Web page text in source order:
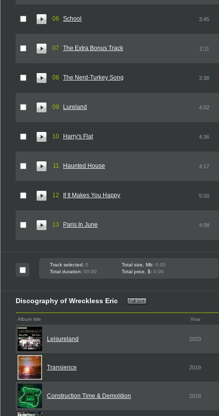
06 School 3:45
07 The Extra Bonus Track 2:11
08 The Nerd-Turkey Song 3:38
09 Lureland 4:02
10 Harry's Flat 4:36
11 Haunted House 4:17
12 If It Makes You Happy 5:00
13 Paris In June 4:08
Track selected: 0 Total size, Mb: 0.00
Total duration: 00:00 Total price, $: 0.00
Discography of Wreckless Eric
Album title Year
Leisureland 2023
Transience 2019
Construction Time & Demolition 2018